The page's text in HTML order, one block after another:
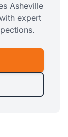
Asheville
expert